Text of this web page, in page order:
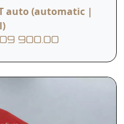
auto (automatic |
900.00